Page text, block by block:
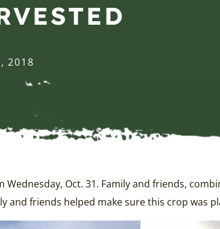
2018
Oct. 31. Family and friends,
and friends helped make sure this crop was